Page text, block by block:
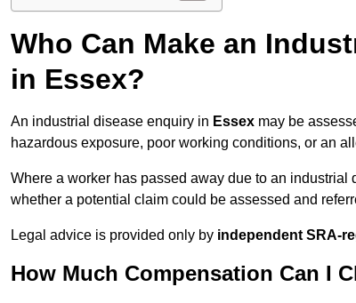
Who Can Make an
in Essex?
An industrial disease enquiry in Essex may be
hazardous exposure, poor working conditions, or an
Where a worker has passed away due to an industrial
whether a potential claim could be assessed and
Legal advice is provided only by independent SRA-
How Much Compensation Can I